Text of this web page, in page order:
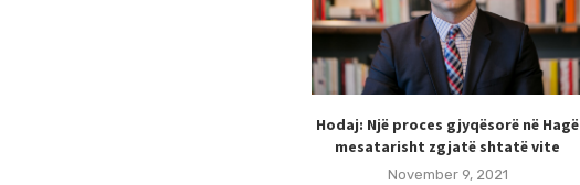
Hodaj: Një proces gjyqësorë në Hagë
mesatarisht zgjatë shtatë vite
November 9, 2021